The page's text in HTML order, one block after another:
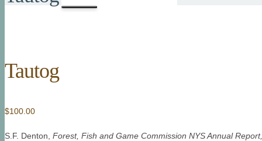
Tautog
$100.00
S.F. Denton, Forest, Fish and Game Commission NYS Annual